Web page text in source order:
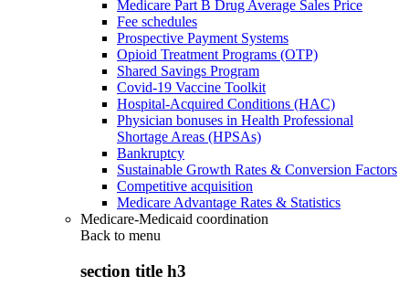
Medicare Part B Drug Average Sales Price
Fee schedules
Prospective Payment Systems
Opioid Treatment Programs (OTP)
Shared Savings Program
Covid-19 Vaccine Toolkit
Hospital-Acquired Conditions (HAC)
Physician bonuses in Health Professional
Shortage Areas (HPSAs)
Bankruptcy
Sustainable Growth Rates & Conversion Factors
Competitive acquisition
Medicare Advantage Rates & Statistics
Medicare-Medicaid coordination
Back to menu
section title h3